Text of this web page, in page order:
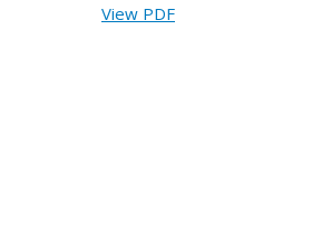
View PDF